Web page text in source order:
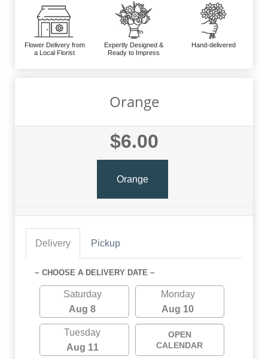
Flower Delivery from
a Local Florist
Expertly Designed &
Ready to Impress
Hand-delivered
Orange
$6.00
Orange
Delivery Pickup
~ CHOOSE A DELIVERY DATE ~
Saturday
Aug 8
Monday
Aug 10
Tuesday
Aug 11
OPEN
CALENDAR